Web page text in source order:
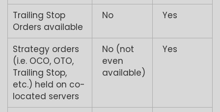
Trailing Stop
Orders available
No Yes
Strategy orders
(i.e. OCO, OTO,
Trailing Stop,
etc.) held on co-
located servers
No (not
even
available)
Yes